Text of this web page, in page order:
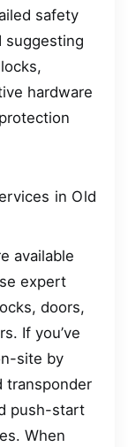
safety
suggesting
hardware
in Old
available
expert
doors,
If you’ve
site by
transponder
push-start
When